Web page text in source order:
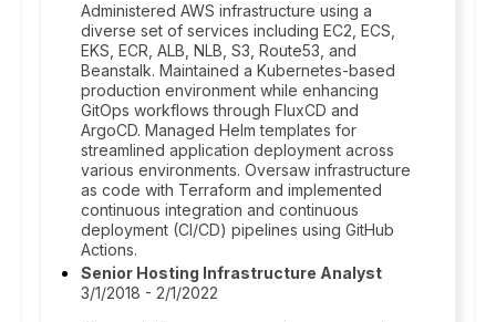
Administered AWS infrastructure using a
diverse set of services including EC2, ECS,
EKS, ECR, ALB, NLB, S3, Route53, and
Beanstalk. Maintained a Kubernetes-based
production environment while enhancing
GitOps workflows through FluxCD and
ArgoCD. Managed Helm templates for
streamlined application deployment across
various environments. Oversaw infrastructure
as code with Terraform and implemented
continuous integration and continuous
deployment (CI/CD) pipelines using GitHub
Actions.
Senior Hosting Infrastructure Analyst
3/1/2018 - 2/1/2022